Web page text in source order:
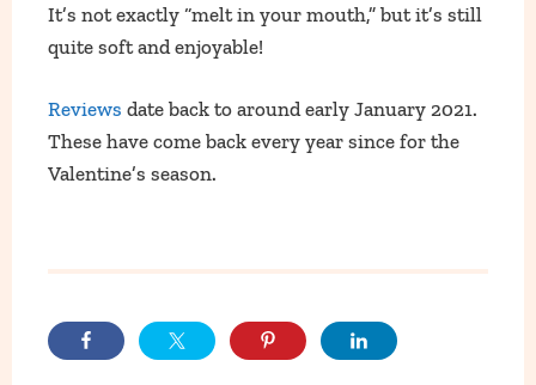
It’s not exactly “melt in your mouth,” but it’s still
quite soft and enjoyable!
Reviews date back to around early January 2021.
These have come back every year since for the
Valentine’s season.